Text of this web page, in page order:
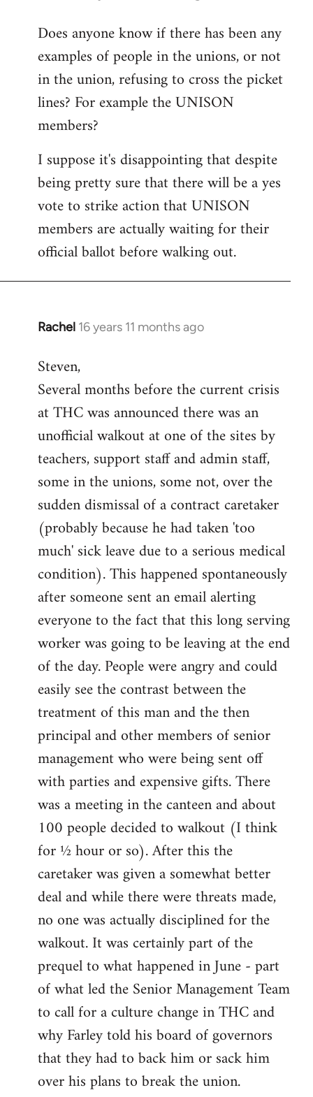
to
Welcome
libcom.org
Does anyone know if there has been any
examples of people in the unions, or not
in the union, refusing to cross the picket
lines? For example the UNISON
members?
I suppose it's disappointing that despite
being pretty sure that there will be a yes
vote to strike action that UNISON
members are actually waiting for their
official ballot before walking out.
Rachel 16 years 11 months ago
In
to
Welcome
libcom.org
Steven,
Several months before the current crisis
at THC was announced there was an
unofficial walkout at one of the sites by
teachers, support staff and admin staff,
some in the unions, some not, over the
sudden dismissal of a contract caretaker
(probably because he had taken 'too
much' sick leave due to a serious medical
condition). This happened spontaneously
after someone sent an email alerting
everyone to the fact that this long serving
worker was going to be leaving at the end
of the day. People were angry and could
easily see the contrast between the
treatment of this man and the then
principal and other members of senior
management who were being sent off
with parties and expensive gifts. There
was a meeting in the canteen and about
100 people decided to walkout (I think
for ½ hour or so). After this the
caretaker was given a somewhat better
deal and while there were threats made,
no one was actually disciplined for the
walkout. It was certainly part of the
prequel to what happened in June - part
of what led the Senior Management Team
to call for a culture change in THC and
why Farley told his board of governors
that they had to back him or sack him
over his plans to break the union.